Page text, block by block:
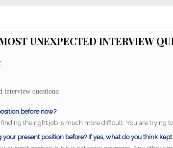
UNEXPECTED INTERVIEW
interview questions:
before now?
the right job is much more difficult. You are trying to
present position before? If yes, what do you think